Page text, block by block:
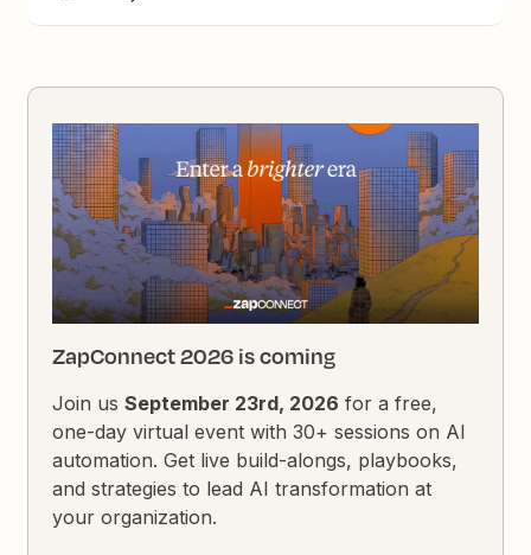
ZapConnect 2026 is coming
Join usSeptember 23rd, 2026 for a free,
one-day virtual event with 30+ sessions on AI
automation. Get live build-alongs, playbooks,
and strategies to lead AI transformation at
your organization.